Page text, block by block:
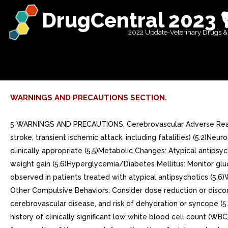
DrugCentral 2023
2022 Update-Veterinary Drugs &
WARNINGS AND PRECAUTIONS SECTION.
5 WARNINGS AND PRECAUTIONS. Cerebrovascular Adverse Reactions in Elderly Patients with Dementia-Related Psychosis: Increased incidence of cerebrovascular adverse reactions (e.g., stroke, transient ischemic attack, including fatalities) (5.2)Neuroleptic Malignant Syndrome: Manage with immediate discontinuation and close monitoring (5.4)Tardive Dyskinesia: Discontinue if clinically appropriate (5.5)Metabolic Changes: Atypical antipsychotic drugs have been associated with metabolic changes that include hyperglycemia/diabetes mellitus, dyslipidemia, and body weight gain (5.6)Hyperglycemia/Diabetes Mellitus: Monitor glucose regularly in patients with and at risk for diabetes (5.6)Dyslipidemia: Undesirable alterations in lipid levels have been observed in patients treated with atypical antipsychotics (5.6)Weight Gain: Weight gain has been observed with atypical antipsychotic use. Monitor weight (5.6) Pathological Gambling and Other Compulsive Behaviors: Consider dose reduction or discontinuation (5.7)Orthostatic Hypotension: Monitor heart rate and blood pressure and warn patients with known cardiovascular or cerebrovascular disease, and risk of dehydration or syncope (5.8)Leukopenia, Neutropenia, and Agranulocytosis: have been reported with antipsychotics including aripiprazole. Patients with history of clinically significant low white blood cell count (WBC) or drug-induced leukopenia/neutropenia should have their complete blood count (CBC) monitored frequently during the first few months of therapy and discontinuation of aripiprazole should be considered at the first sign of clinically significant decline in WBC in the absence of other causative factors (5.10)Seizures/Convulsions: Use cautiously in patients with history of seizures or with conditions that lower the seizure threshold (5.11)Potential for Cognitive and Motor Impairment: Use caution when operating machinery (5.12)Suicide: The possibility of suicide attempt is inherent in schizophrenia. Closely supervise high-risk patients (5.14). Cerebrovascular Adverse Reactions in Elderly Patients with Dementia-Related Psychosis: Increased incidence of cerebrovascular adverse reactions (e.g., stroke, transient ischemic attack, including fatalities) (5.2). Neuroleptic Malignant Syndrome: Manage with immediate discontinuation and close monitoring (5.4). Tardive Dyskinesia: Discontinue if clinically appropriate (5.5). Metabolic Changes: Atypical antipsychotic drugs have been associated with metabolic changes that include hyperglycemia/diabetes mellitus, dyslipidemia, and body weight gain (5.6)Hyperglycemia/Diabetes Mellitus: Monitor glucose regularly in patients with and at risk for diabetes (5.6)Dyslipidemia: Undesirable alterations in lipid levels have been observed in patients treated with atypical antipsychotics (5.6)Weight Gain: Weight gain has been observed with atypical antipsychotic use. Monitor weight (5.6) Hyperglycemia/Diabetes Mellitus: Monitor glucose regularly in patients with and at risk for diabetes (5.6). Dyslipidemia: Undesirable alterations in lipid levels have been observed in patients treated with atypical antipsychotics (5.6). Weight Gain: Weight gain has been observed with atypical antipsychotic use. Monitor weight (5.6). Pathological Gambling and